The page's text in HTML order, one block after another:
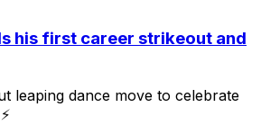
his first career strikeout and
leaping dance move to celebrate